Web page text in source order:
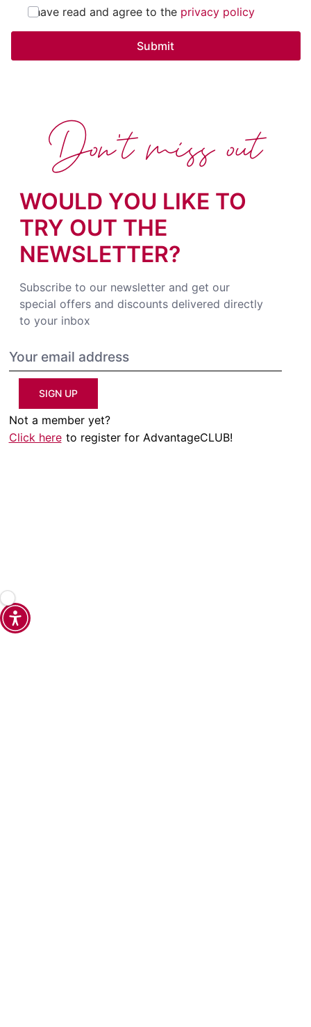
I have read and agree to the privacy policy
Submit
WOULD YOU LIKE TO
TRY OUT THE
NEWSLETTER?
Subscribe to our newsletter and get our
special offers and discounts delivered directly
to your inbox
SIGN UP
Not a member yet?
Click here to register for AdvantageCLUB!
Don't miss out